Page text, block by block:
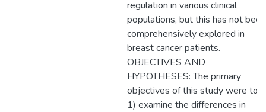
regulation in various clinical
populations, but this has not been
comprehensively explored in
breast cancer patients.
OBJECTIVES AND
HYPOTHESES: The primary
objectives of this study were to:
1) examine the differences in